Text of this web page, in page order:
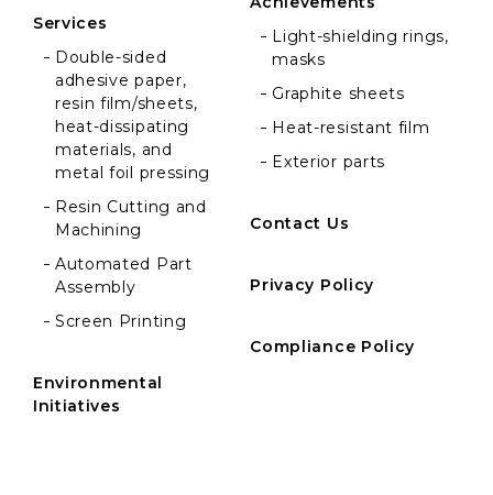
Services
Double-sided
adhesive paper,
resin film/sheets,
heat-dissipating
materials, and
metal foil pressing
Resin Cutting and
Machining
Automated Part
Assembly
Screen Printing
Environmental
Initiatives
Light-shielding rings,
masks
Graphite sheets
Heat-resistant film
Exterior parts
Contact Us
Privacy Policy
Compliance Policy